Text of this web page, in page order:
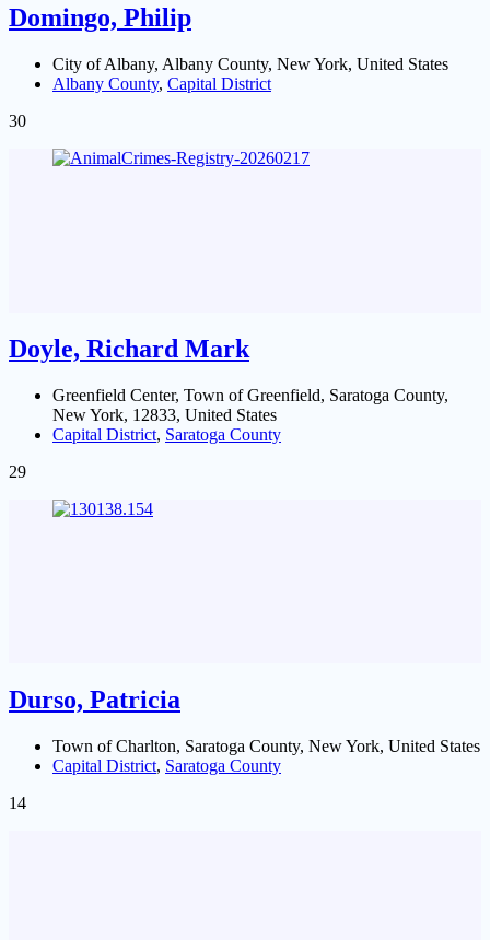
Domingo, Philip
City of Albany, Albany County, New York, United States
Albany County, Capital District
30
Doyle, Richard Mark
Greenfield Center, Town of Greenfield, Saratoga County,
New York, 12833, United States
Capital District, Saratoga County
29
Durso, Patricia
Town of Charlton, Saratoga County, New York, United States
Capital District, Saratoga County
14